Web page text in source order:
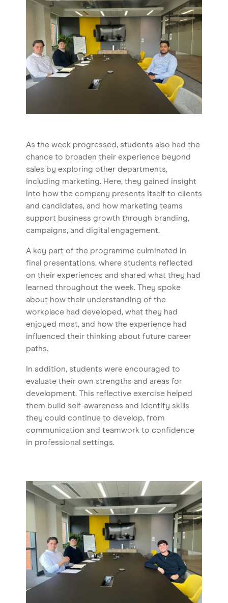
As the week progressed, students also had the
chance to broaden their experience beyond
sales by exploring other departments,
including marketing. Here, they gained insight
into how the company presents itself to clients
and candidates, and how marketing teams
support business growth through branding,
campaigns, and digital engagement.
A key part of the programme culminated in
final presentations, where students reflected
on their experiences and shared what they had
learned throughout the week. They spoke
about how their understanding of the
workplace had developed, what they had
enjoyed most, and how the experience had
influenced their thinking about future career
paths.
In addition, students were encouraged to
evaluate their own strengths and areas for
development. This reflective exercise helped
them build self-awareness and identify skills
they could continue to develop, from
communication and teamwork to confidence
in professional settings.